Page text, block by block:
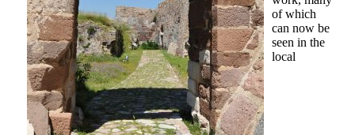
of which
can now be
seen in the
local